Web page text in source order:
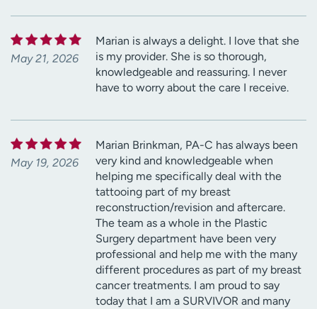
May 21, 2026
Marian is always a delight. I love that she
is my provider. She is so thorough,
knowledgeable and reassuring. I never
have to worry about the care I receive.
May 19, 2026
Marian Brinkman, PA-C has always been
very kind and knowledgeable when
helping me specifically deal with the
tattooing part of my breast
reconstruction/revision and aftercare.
The team as a whole in the Plastic
Surgery department have been very
professional and help me with the many
different procedures as part of my breast
cancer treatments. I am proud to say
today that I am a SURVIVOR and many